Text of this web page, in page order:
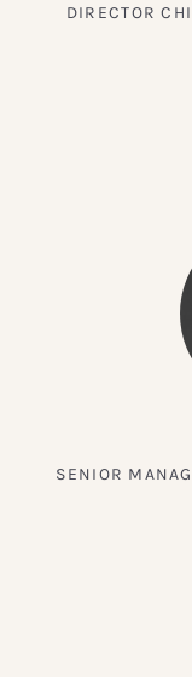
DIRECTOR
SENIOR